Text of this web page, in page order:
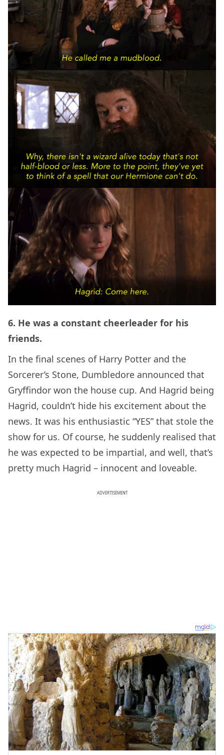
6. He was a constant cheerleader for his
friends.
In the final scenes of Harry Potter and the
Sorcerer’s Stone, Dumbledore announced that
Gryffindor won the house cup. And Hagrid being
Hagrid, couldn’t hide his excitement about the
news. It was his enthusiastic “YES” that stole the
show for us. Of course, he suddenly realised that
he was expected to be impartial, and well, that’s
pretty much Hagrid – innocent and loveable.
ADVERTISEMENT